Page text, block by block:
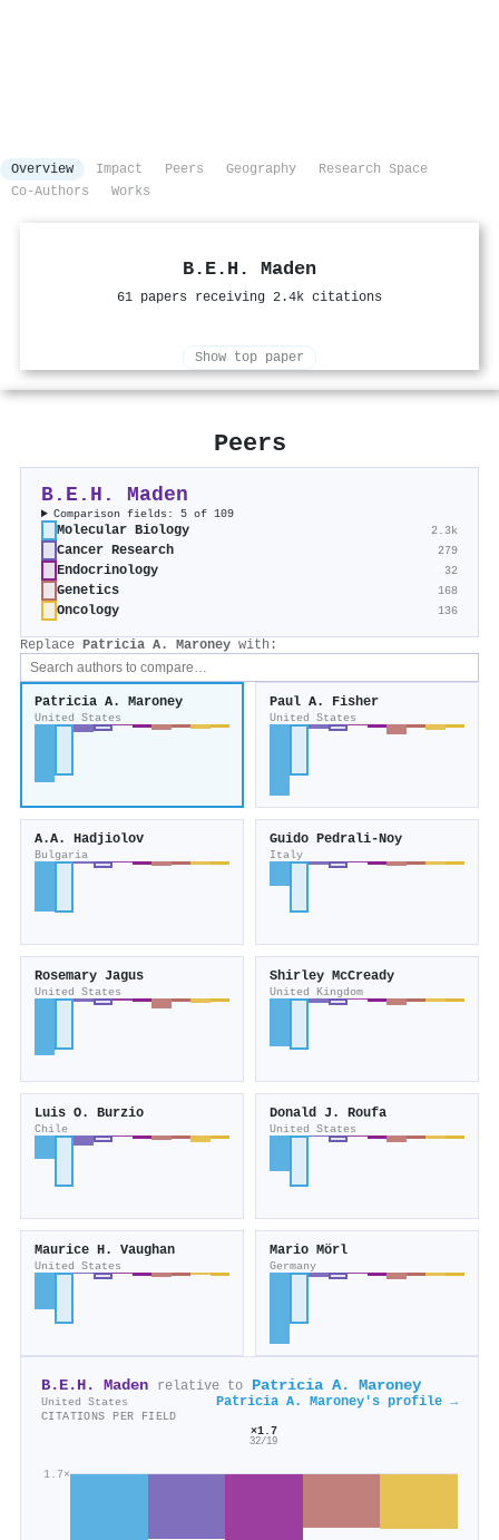
Overview Impact Peers Geography
Research Space
Co-Authors
Works
B.E.H. Maden
61 papers receiving 2.4k citations
Show top paper
Peers
B.E.H. Maden
Comparison fields: 5 of 109
Molecular Biology 2.3k
Cancer Research 279
Endocrinology 32
Genetics 168
Oncology 136
Replace Patricia A. Maroney with:
Patricia A. Maroney
United States
Paul A. Fisher
United States
A.A. Hadjiolov
Bulgaria
Guido Pedrali‐Noy
Italy
Rosemary Jagus
United States
Shirley McCready
United Kingdom
Luis O. Burzio
Chile
Donald J. Roufa
United States
Maurice H. Vaughan
United States
Mario Mörl
Germany
B.E.H. Maden relative to Patricia A. Maroney
United States Patricia A. Maroney's profile →
CITATIONS PER FIELD
1.7×
×1.7
32/19